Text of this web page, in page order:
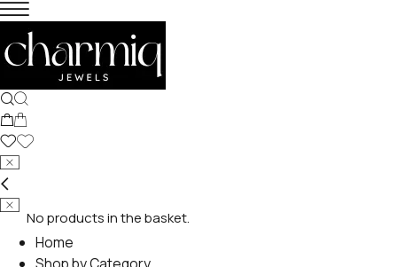
No products in the basket.
Home
Shop by Category